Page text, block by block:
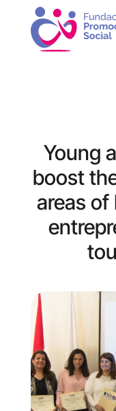
Young
boost
areas of